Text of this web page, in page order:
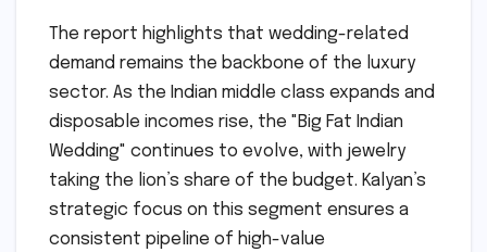
The report highlights that wedding-related
demand remains the backbone of the luxury
sector. As the Indian middle class expands and
disposable incomes rise, the "Big Fat Indian
Wedding" continues to evolve, with jewelry
taking the lion’s share of the budget. Kalyan’s
strategic focus on this segment ensures a
consistent pipeline of high-value